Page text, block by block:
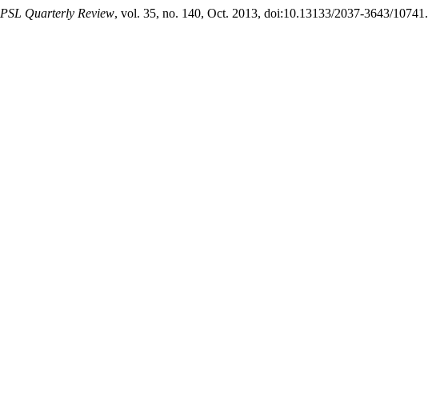
PSL Quarterly Review, vol. 35, no. 140, Oct. 2013, doi:10.13133/2037-3643/10741.